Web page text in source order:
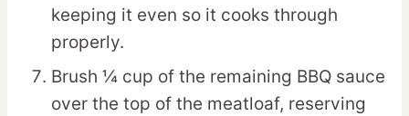
keeping it even so it cooks through
properly.
Brush ¼ cup of the remaining BBQ sauce
over the top of the meatloaf, reserving